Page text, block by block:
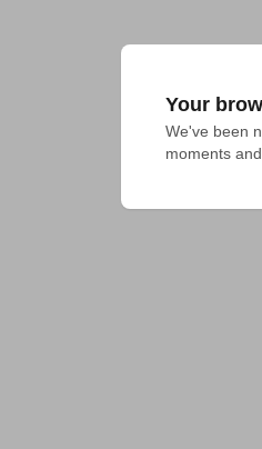
Your
We've been
moments